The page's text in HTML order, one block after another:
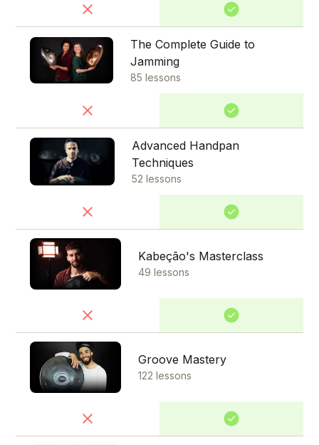
The Complete Guide to
Jamming
85 lessons
Advanced Handpan
Techniques
52 lessons
Kabeção's Masterclass
49 lessons
Groove Mastery
122 lessons